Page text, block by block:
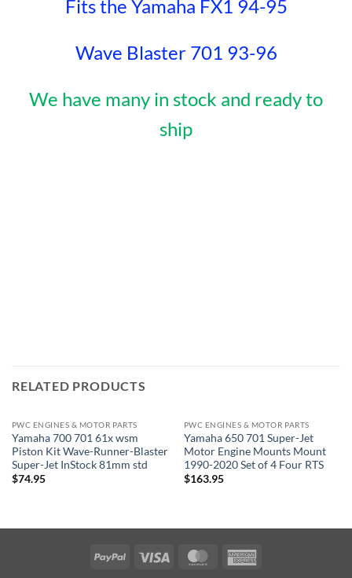
Fits the Yamaha FX1 94-95
Wave Blaster 701 93-96
We have many in stock and ready to
ship
RELATED PRODUCTS
PWC ENGINES & MOTOR PARTS
Yamaha 700 701 61x wsm
Piston Kit Wave-Runner-Blaster
Super-Jet InStock 81mm std
$74.95
PWC ENGINES & MOTOR PARTS
Yamaha 650 701 Super-Jet
Motor Engine Mounts Mount
1990-2020 Set of 4 Four RTS
$163.95
PayPal Visa MasterCard